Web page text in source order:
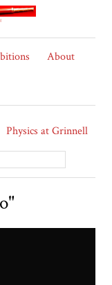
About
Physics at Grinnell